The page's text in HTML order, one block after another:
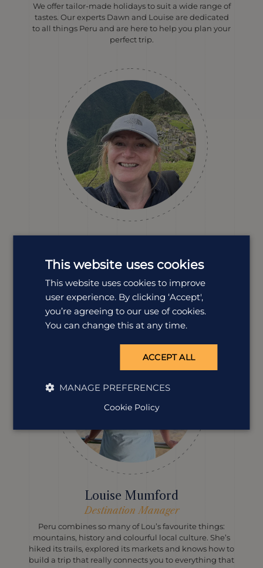
We offer tailor-made holidays to suit a wide range of
tastes. Our experts Dawn and Louise are dedicated
to all things Peru and are here to help you plan your
perfect trip.
Destination Manager
landscapes, all of it. She’s hiked with purpose, met
incredible communities and explored far beyond the
guidebooks, and she’s ready to help you do the same.
Louise Mumford
Destination Manager
Peru combines so many of Lou’s favourite things:
mountains, history and colourful local culture. She’s
hiked its trails, explored its markets and knows how to
build a trip that really connects you to everything that
This website uses cookies
This website uses cookies to improve
user experience. By clicking ‘Accept',
you’re agreeing to our use of cookies.
You can change this at any time.
ACCEPT ALL
MANAGE PREFERENCES
Cookie Policy